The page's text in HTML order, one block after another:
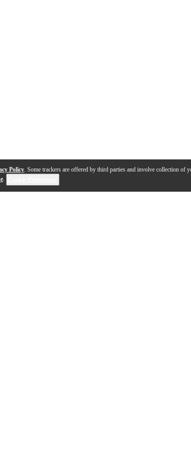
Policy. Some trackers are offered by third parties and involve collection of
.